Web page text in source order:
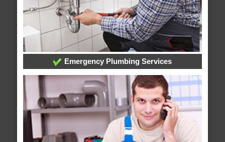
Emergency Plumbing Services